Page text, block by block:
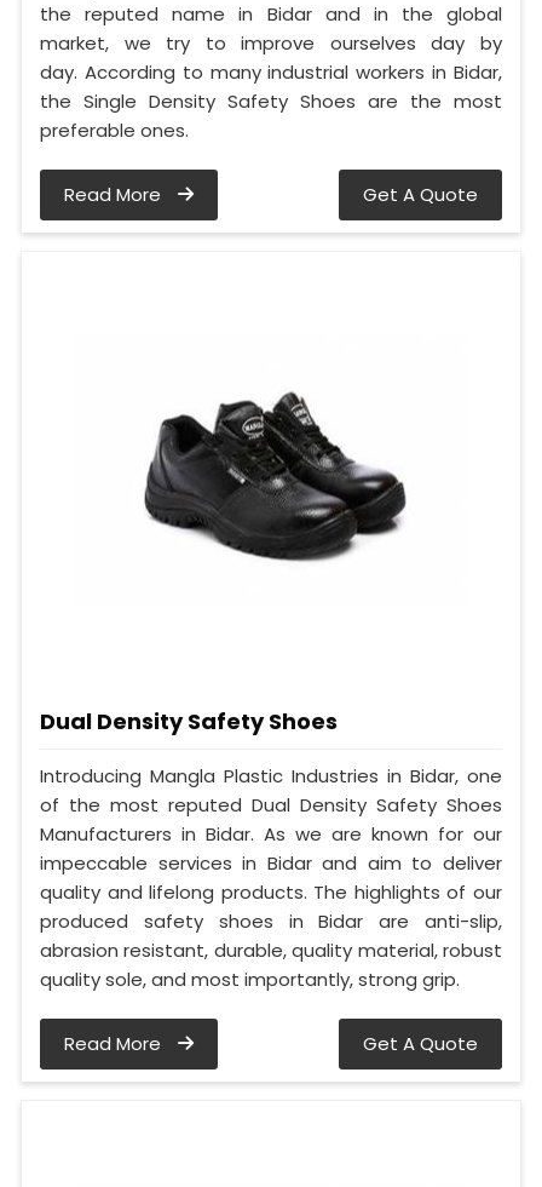
the reputed name in Bidar and in the global
market, we try to improve ourselves day by
day. According to many industrial workers in Bidar,
the Single Density Safety Shoes are the most
preferable ones.
Read More Get A Quote
Dual Density Safety Shoes
Introducing Mangla Plastic Industries in Bidar, one
of the most reputed Dual Density Safety Shoes
Manufacturers in Bidar. As we are known for our
impeccable services in Bidar and aim to deliver
quality and lifelong products. The highlights of our
produced safety shoes in Bidar are anti-slip,
abrasion resistant, durable, quality material, robust
quality sole, and most importantly, strong grip.
Read More Get A Quote